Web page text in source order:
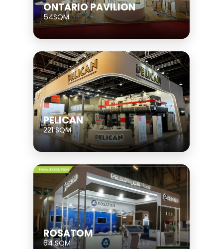
ONTARIO PAVILION
54SQM
PELICAN
221 SQM
ROSATOM
64 SQM